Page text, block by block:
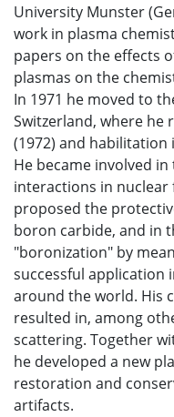
University Munster
work in plasma
papers on the effects
plasmas on the
In 1971 he moved to
Switzerland, where he
(1972) and habilitation
He became involved
interactions in nuclear
proposed the
boron carbide, and in
"boronization" by
successful application
around the world. His
resulted in, among
scattering. Together
he developed a new
restoration and
artifacts.